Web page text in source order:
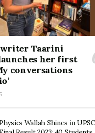
writer Taarini
her first
conversations
Wallah Shines in